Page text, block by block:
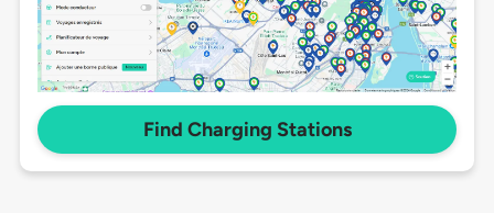
Find Charging Stations